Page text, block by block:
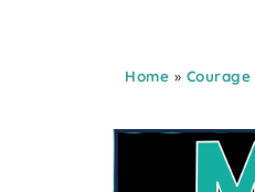
Home » Courage